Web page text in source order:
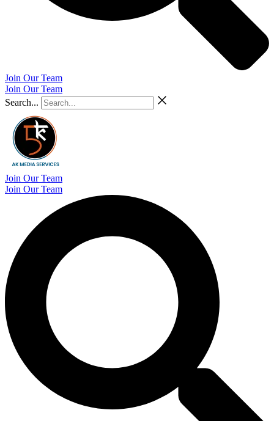
Join Our Team
Join Our Team
Search...
Join Our Team
Join Our Team